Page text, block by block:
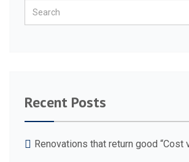
Recent Posts
Renovations that return good “Cost